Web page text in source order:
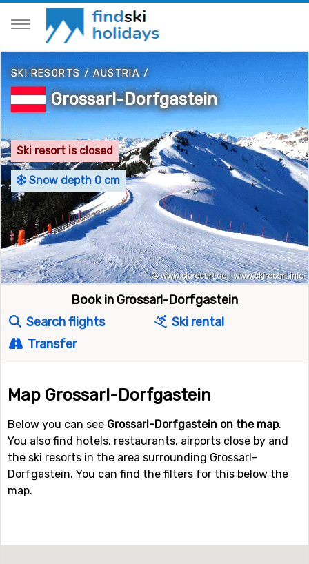
SKI RESORTS/AUSTRIA/
Grossarl-Dorfgastein
Ski resort is closed
Snow depth 0 cm
Book in Grossarl-Dorfgastein
Search flights
Ski rental
Transfer
Map Grossarl-Dorfgastein
Below you can see Grossarl-Dorfgastein on the map.
You also find hotels, restaurants, airports close by and
the ski resorts in the area surrounding Grossarl-
Dorfgastein. You can find the filters for this below the
map.